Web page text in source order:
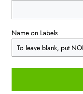
Name on Labels